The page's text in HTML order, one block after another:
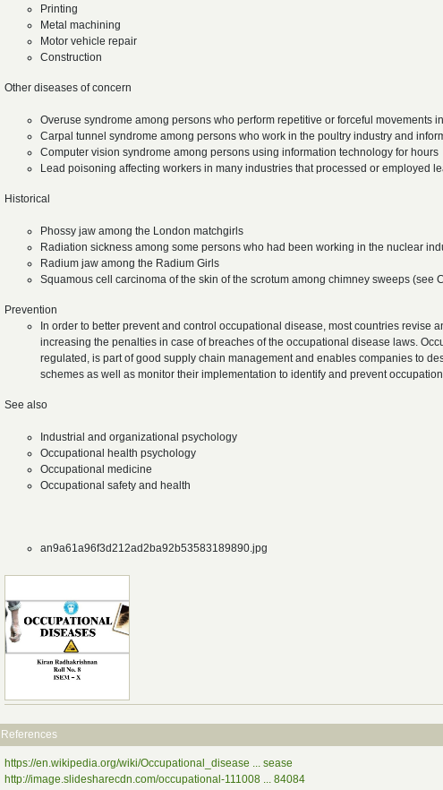
Printing
Metal machining
Motor vehicle repair
Construction
Other diseases of concern
Overuse syndrome among persons who perform repetitive or forceful movements
Carpal tunnel syndrome among persons who work in the poultry industry and
Computer vision syndrome among persons using information technology for hours
Lead poisoning affecting workers in many industries that processed or employed
Historical
Phossy jaw among the London matchgirls
Radiation sickness among some persons who had been working in the nuclear
Radium jaw among the Radium Girls
Squamous cell carcinoma of the skin of the scrotum among chimney sweeps (see
Prevention
In order to better prevent and control occupational disease, most countries revise
increasing the penalties in case of breaches of the occupational disease laws.
regulated, is part of good supply chain management and enables companies to
schemes as well as monitor their implementation to identify and prevent
See also
Industrial and organizational psychology
Occupational health psychology
Occupational medicine
Occupational safety and health
an9a61a96f3d212ad2ba92b53583189890.jpg
References
https://en.wikipedia.org/wiki/Occupational_disease ... sease
http://image.slidesharecdn.com/occupational-111008 ... 84084